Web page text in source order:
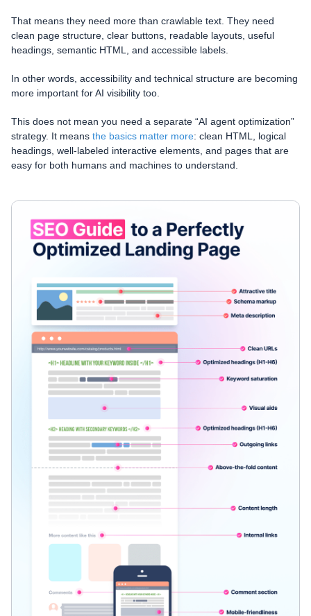
That means they need more than crawlable text. They need
clean page structure, clear buttons, readable layouts, useful
headings, semantic HTML, and accessible labels.
In other words, accessibility and technical structure are becoming
more important for AI visibility too.
This does not mean you need a separate “AI agent optimization”
strategy. It means the basics matter more: clean HTML, logical
headings, well-labeled interactive elements, and pages that are
easy for both humans and machines to understand.